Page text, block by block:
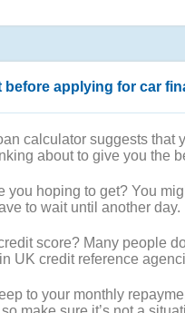
applying for car
calculator suggests that
about to give you the
you hoping to get? You
to wait until another day.
score? Many people
UK credit reference
to your monthly